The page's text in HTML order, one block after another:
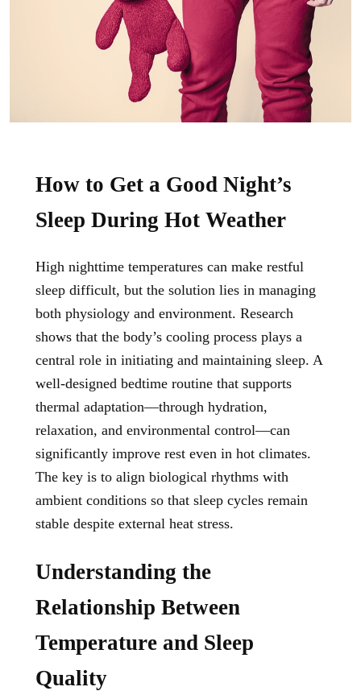
How to Get a Good Night’s
Sleep During Hot Weather
High nighttime temperatures can make restful
sleep difficult, but the solution lies in managing
both physiology and environment. Research
shows that the body’s cooling process plays a
central role in initiating and maintaining sleep. A
well-designed bedtime routine that supports
thermal adaptation—through hydration,
relaxation, and environmental control—can
significantly improve rest even in hot climates.
The key is to align biological rhythms with
ambient conditions so that sleep cycles remain
stable despite external heat stress.
Understanding the
Relationship Between
Temperature and Sleep
Quality